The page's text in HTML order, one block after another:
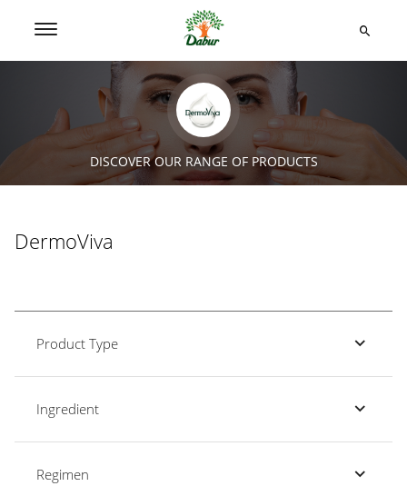
DISCOVER OUR RANGE OF PRODUCTS
DermoViva
Product Type
Ingredient
Regimen